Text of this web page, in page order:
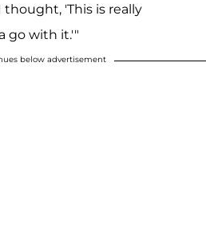
'This is really
go with it.'"
below advertisement